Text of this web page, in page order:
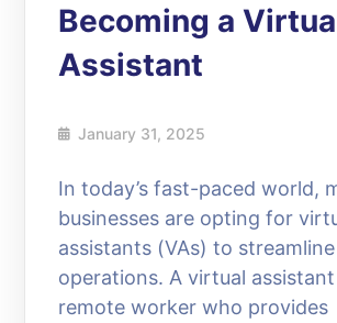
Becoming a
Assistant
January 31, 2025
In today’s fast-paced world,
businesses are opting for
assistants (VAs) to
operations. A virtual assistant
remote worker who provides